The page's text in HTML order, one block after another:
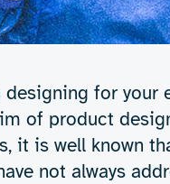
designing for your
of product
it is well known
not always